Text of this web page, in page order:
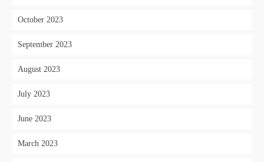
October 2023
September 2023
August 2023
July 2023
June 2023
March 2023